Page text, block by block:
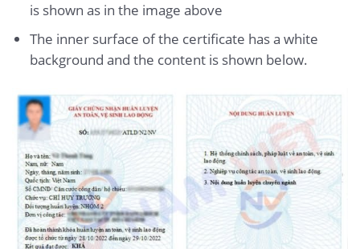
is shown as in the image above
The inner surface of the certificate has a white
background and the content is shown below.